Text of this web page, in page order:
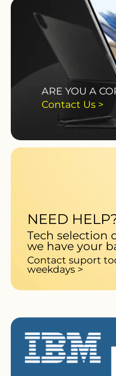
ARE YOU A
Contact Us >
NEED
Tech selection
we have your
Contact suport
weekdays >